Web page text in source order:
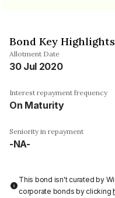
Bond Key Highlights
Allotment Date
30 Jul 2020
Interest repayment frequency
On Maturity
Seniority in repayment
-NA-
This bond isn't curated by
corporate bonds by clicking